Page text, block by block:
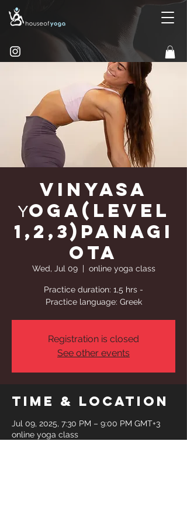
Vinyasa
Υoga(Level
1,2,3)Panagi
ota
Wed, Jul 09
  |
online yoga class
Practice duration: 1,5 hrs -
Practice language: Greek
Registration is closed
See other events
Time & Location
Jul 09, 2025, 7:30 PM – 9:00 PM GMT+3
online yoga class